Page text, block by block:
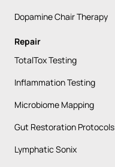
Dopamine Chair Therapy
Repair
TotalTox Testing
Inflammation Testing
Microbiome Mapping
Gut Restoration Protocols
Lymphatic Sonix